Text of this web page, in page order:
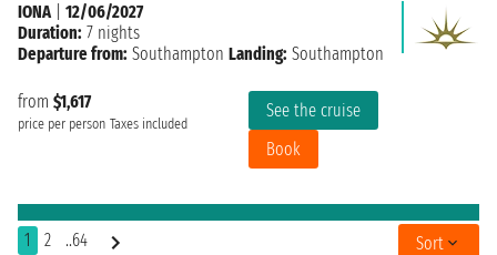
from $1,617
price per person Taxes included
See the cruise
Book
IONA| 12/06/2027
Duration: 7 nights
Departure from: Southampton Landing: Southampton
1 2 ..64 Sort